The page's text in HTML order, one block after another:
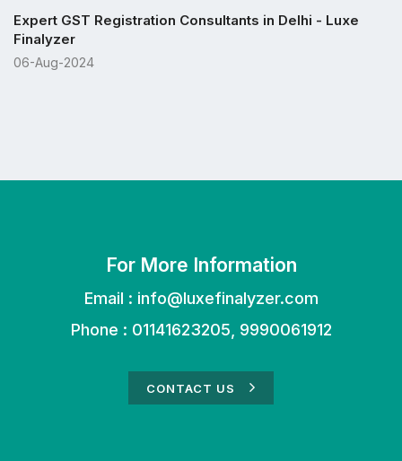
Expert GST Registration Consultants in Delhi - Luxe
Finalyzer
06-Aug-2024
For More Information
Email : info@luxefinalyzer.com
Phone : 01141623205, 9990061912
CONTACT US